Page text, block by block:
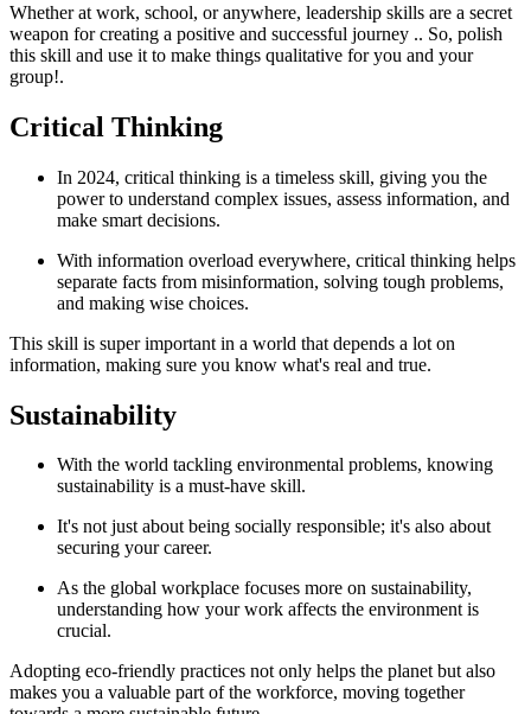
Whether at work, school, or anywhere, leadership skills are a secret
weapon for creating a positive and successful journey .. So, polish
this skill and use it to make things qualitative for you and your
group!.
Critical Thinking
In 2024, critical thinking is a timeless skill, giving you the
power to understand complex issues, assess information, and
make smart decisions.
With information overload everywhere, critical thinking helps
separate facts from misinformation, solving tough problems,
and making wise choices.
This skill is super important in a world that depends a lot on
information, making sure you know what's real and true.
Sustainability
With the world tackling environmental problems, knowing
sustainability is a must-have skill.
It's not just about being socially responsible; it's also about
securing your career.
As the global workplace focuses more on sustainability,
understanding how your work affects the environment is
crucial.
Adopting eco-friendly practices not only helps the planet but also
makes you a valuable part of the workforce, moving together